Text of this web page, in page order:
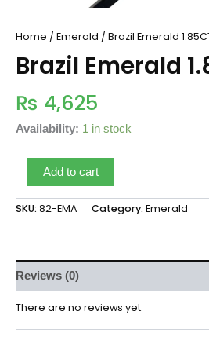
Home / Emerald / Brazil Emerald
Brazil Emerald
₨ 4,625
Availability: 1 in stock
Add to cart
SKU: 82-EMA Category: Emerald
Reviews (0)
There are no reviews yet.